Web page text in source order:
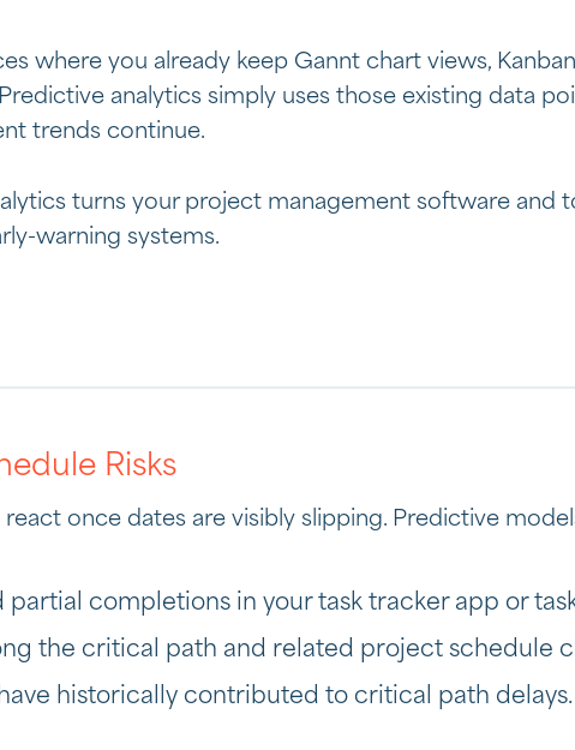
where you already keep Gannt chart views,
analytics simply uses those existing data
trends continue.
turns your project management software and
warning systems.
Risks
once dates are visibly slipping. Predictive
partial completions in your task tracker app or
the critical path and related project schedule
historically contributed to critical path delays.